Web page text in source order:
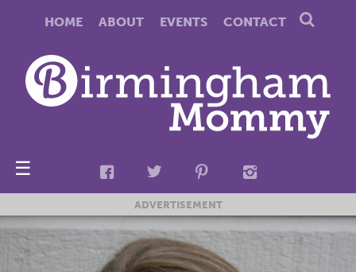
HOME ABOUT EVENTS CONTACT
☰
ADVERTISEMENT